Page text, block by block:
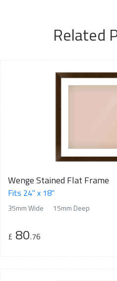
Related
Wenge Stained Flat Frame
Fits 24" x 18"
35mm Wide 15mm Deep
£ 80.76